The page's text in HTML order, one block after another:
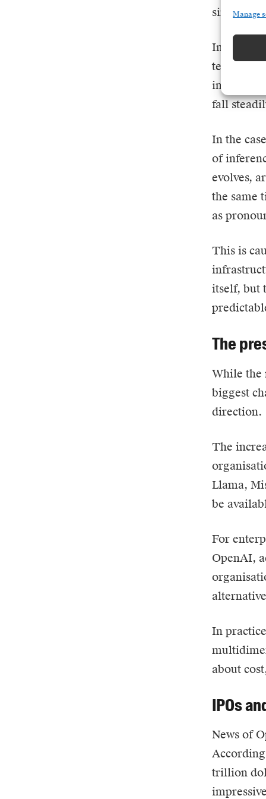
Manage
similar
Initially,
fall
In the
of
evolves,
the same
as
This is
itself, but
The
While the
biggest
direction.
The
Llama,
be
For
OpenAI,
In
about
IPOs
News of
trillion